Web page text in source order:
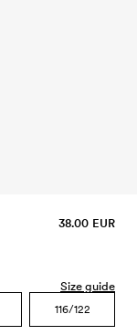
38.00 EUR
Size guide
116/122